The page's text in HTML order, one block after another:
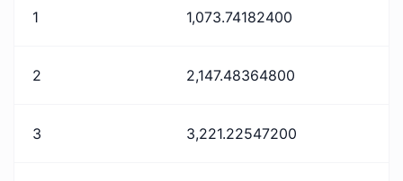
1 1,073.74182400
2 2,147.48364800
3 3,221.22547200